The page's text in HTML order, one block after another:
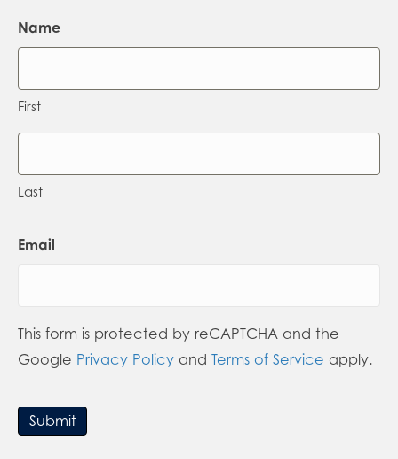
Name
First
Last
Email
This form is protected by reCAPTCHA and the
Google Privacy Policy and Terms of Service apply.
Submit